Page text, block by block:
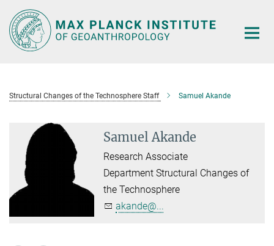
Main-
Content
Structural Changes of the Technosphere Staff Samuel Akande
Samuel Akande
Research Associate
Department Structural Changes of
the Technosphere
akande@...